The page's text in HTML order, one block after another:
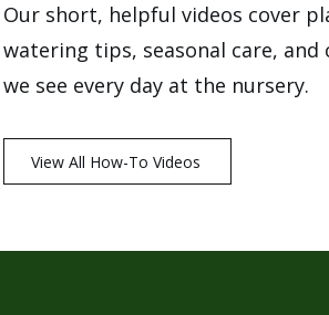
Our short, helpful videos cover
watering tips, seasonal care, and
we see every day at the nursery.
View All How-To Videos